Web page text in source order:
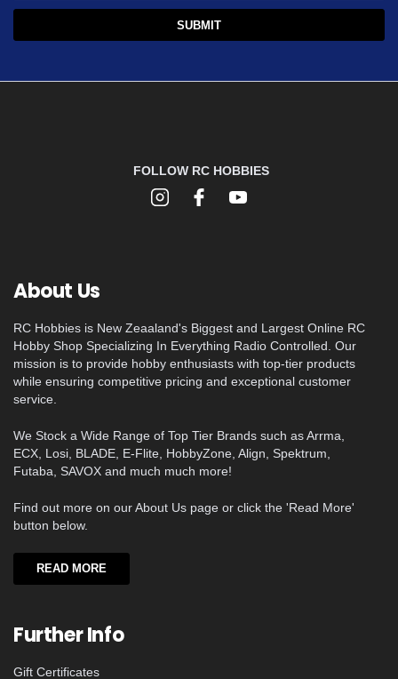
FOLLOW RC HOBBIES
About Us
RC Hobbies is New Zeaaland's Biggest and Largest Online RC
Hobby Shop Specializing In Everything Radio Controlled. Our
mission is to provide hobby enthusiasts with top-tier products
while ensuring competitive pricing and exceptional customer
service.
We Stock a Wide Range of Top Tier Brands such as Arrma,
ECX, Losi, BLADE, E-Flite, HobbyZone, Align, Spektrum,
Futaba, SAVOX and much much more!
Find out more on our About Us page or click the 'Read More'
button below.
READ MORE
Further Info
Gift Certificates